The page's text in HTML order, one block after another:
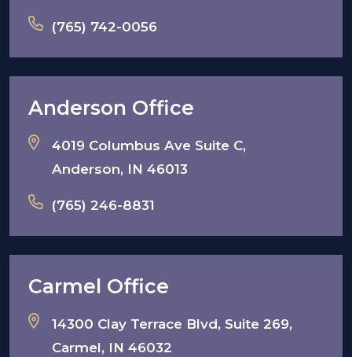
(765) 742-0056
Anderson Office
4019 Columbus Ave Suite C,
Anderson, IN 46013
(765) 246-8831
Carmel Office
14300 Clay Terrace Blvd, Suite 269,
Carmel, IN 46032